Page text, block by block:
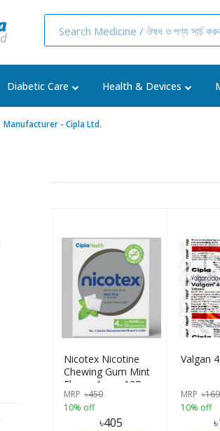
Diabetic Care Health & Devices
Manufacturer - Cipla Ltd.
Nicotex Nicotine
Chewing Gum Mint
Flavor 4mg - 12Pcs
MRP ৳450
10% off
৳405
Valgan
MRP ৳
10% off
৳